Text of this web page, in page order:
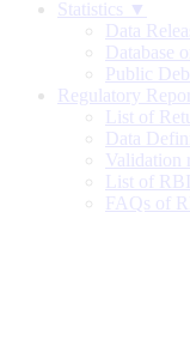
Statistics ▼
Data
Database
Public
Regulatory
List of
Data
Validation
List of
FAQs of